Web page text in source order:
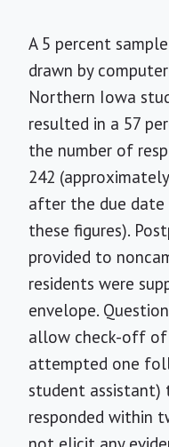
A 5 percent
drawn by
Northern Iowa
resulted in a 57
the number of
242
after the due date
these figures).
provided to
residents were
envelope.
allow check-off of
attempted one
student
responded within